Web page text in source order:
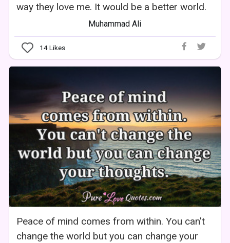
way they love me. It would be a better world.
Muhammad Ali
14Likes
Peace of mind comes from within. You can't
change the world but you can change your